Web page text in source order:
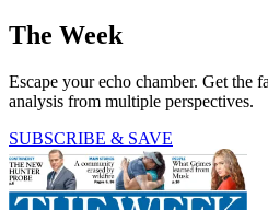
The Week
Escape your echo chamber. Get the
analysis from multiple perspectives.
SUBSCRIBE & SAVE